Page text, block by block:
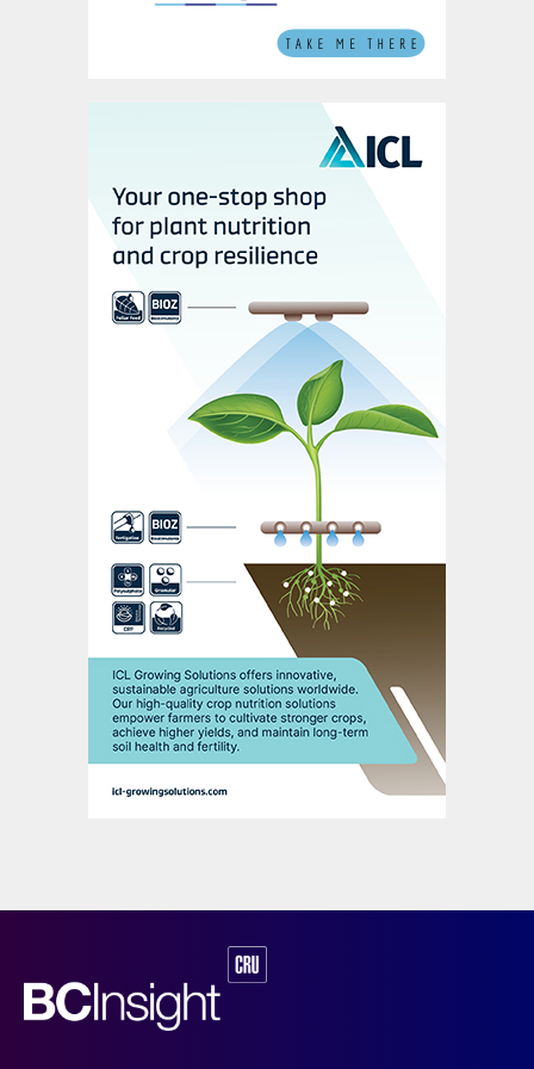
Chinese demand did recover in 2020-2021,
although this is likely to prove a short-term
phosphate demand will continue to rise in
2021, amid a longer term declining trend. It
is expected to revert back next year.”
On the supply-side, China is facing a
combination of near-term shortage and
medium-term oversupply. 2020 domestic
phosphates production was down by one
million tonnes due to production cuts by
major producers – the so-called 6+2 group
– and Covid-19 stoppages last spring.
The 6+2 group operates 65 million tonnes
of China’s total phosphates production
capacity of 212 million tonnes. These larger,
lower cost producers are leading the way
due to their operational flexibility and price
discipline. The big are also getting bigger,
said Chen, with the 6+2 producers
increasing their market share:
“Benefiting from a much tighter global
producers – and keep pushing them to
figure out solutions for survival and
development.”